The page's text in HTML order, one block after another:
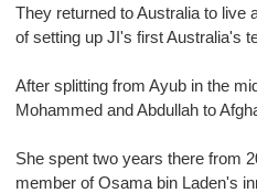
They returned to Australia to live
of setting up JI's first Australia's
After splitting from Ayub in the
Mohammed and Abdullah to
She spent two years there from
member of Osama bin Laden's